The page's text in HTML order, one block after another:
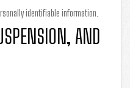
identifiable information.
AND